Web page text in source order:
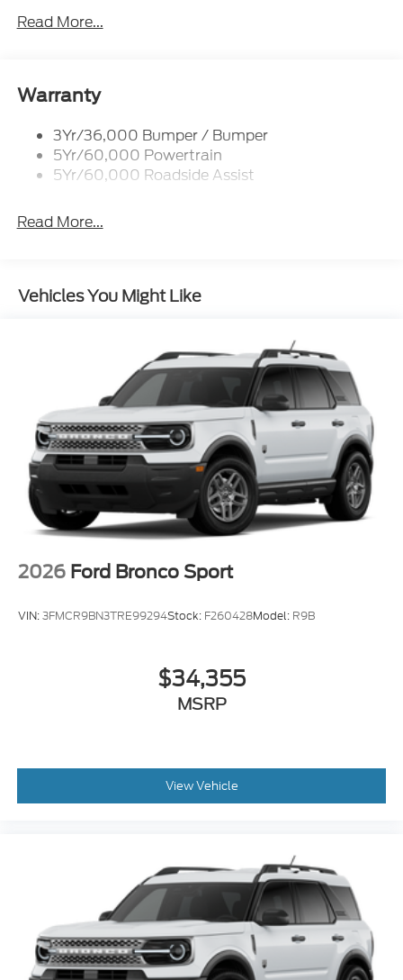
P265/65R All-Terrain Tires
Skid Plates
Tremor Badging
Read More...
Warranty
3Yr/36,000 Bumper / Bumper
5Yr/60,000 Powertrain
5Yr/60,000 Roadside Assist
Read More...
Vehicles You Might Like
2026 Ford Bronco Sport
VIN:3FMCR9BN3TRE99294Stock: F260428Model: R9B
$34,355
MSRP
View Vehicle